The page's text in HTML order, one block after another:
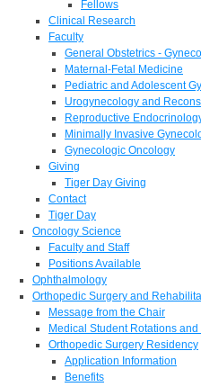
Fellows
Clinical Research
Faculty
General Obstetrics -
Maternal-Fetal Medicine
Pediatric and Adolescent
Urogynecology and
Reproductive
Minimally Invasive
Gynecologic Oncology
Giving
Tiger Day Giving
Contact
Tiger Day
Oncology Science
Faculty and Staff
Positions Available
Ophthalmology
Orthopedic Surgery and
Message from the Chair
Medical Student Rotations
Orthopedic Surgery Residency
Application Information
Benefits